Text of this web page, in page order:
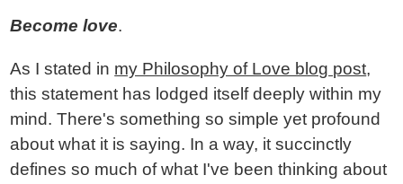
Become love.
As I stated in my Philosophy of Love blog post,
this statement has lodged itself deeply within my
mind. There's something so simple yet profound
about what it is saying. In a way, it succinctly
defines so much of what I've been thinking about